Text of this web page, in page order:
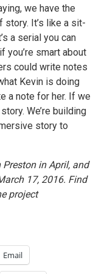
we have the
story. It’s like a sit-
a serial you can
you’re smart about
could write notes
Kevin is doing
a note for her. If we
We’re building
story to
in April, and
17, 2016. Find
project
Email